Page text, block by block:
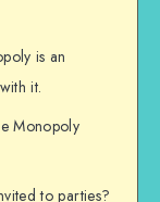
is an
it.
Monopoly
to parties?